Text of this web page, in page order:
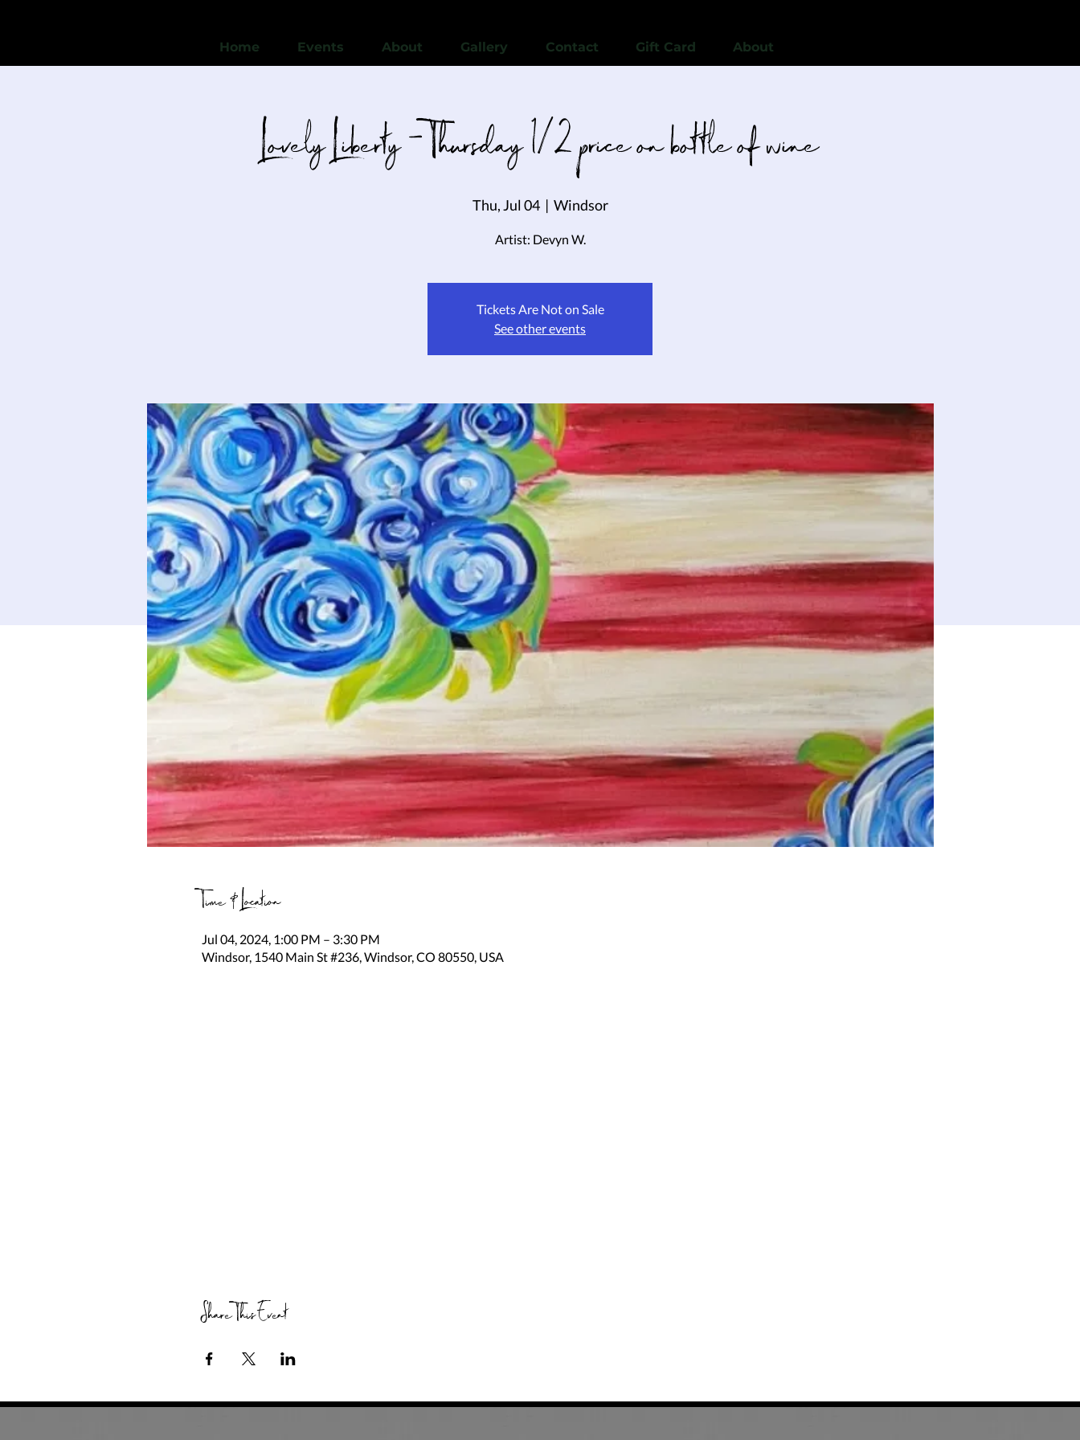
Home Events About Gallery Contact Gift Card About
Lovely Liberty - Thursday 1/2 price on bottle of wine
Thu, Jul 04
  |
Windsor
Artist: Devyn W.
Tickets Are Not on Sale
See other events
Time & Location
Jul 04, 2024, 1:00 PM – 3:30 PM
Windsor, 1540 Main St #236, Windsor, CO 80550, USA
Share This Event